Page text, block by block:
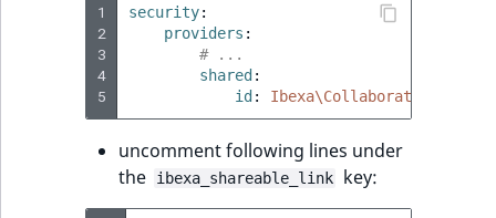
1
2
3
4
5
security:
providers :
# ...
shared :
id :
uncomment following lines under
the
ibexa_shareable_link key: